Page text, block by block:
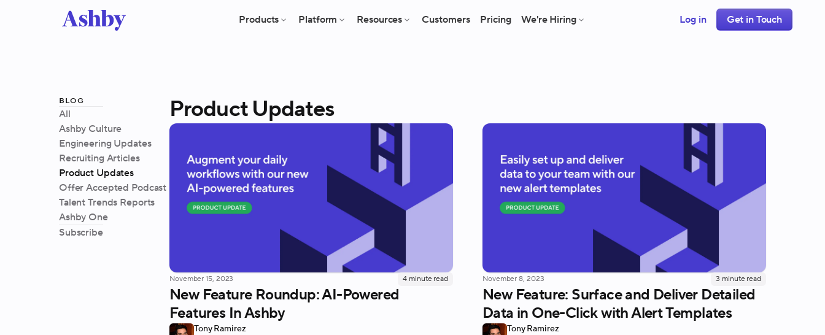
Products Platform Resources Customers Pricing We're Hiring Log in Get in Touch
blog
All
Ashby Culture
Engineering Updates
Recruiting Articles
Product Updates
Offer Accepted Podcast
Talent Trends Reports
Ashby One
Subscribe
Product Updates
November 15, 2023 4 minute read
New Feature Roundup: AI-Powered
Features In Ashby
Tony Ramirez
November 8, 2023 3 minute read
New Feature: Surface and Deliver Detailed
Data in One-Click with Alert Templates
Tony Ramirez